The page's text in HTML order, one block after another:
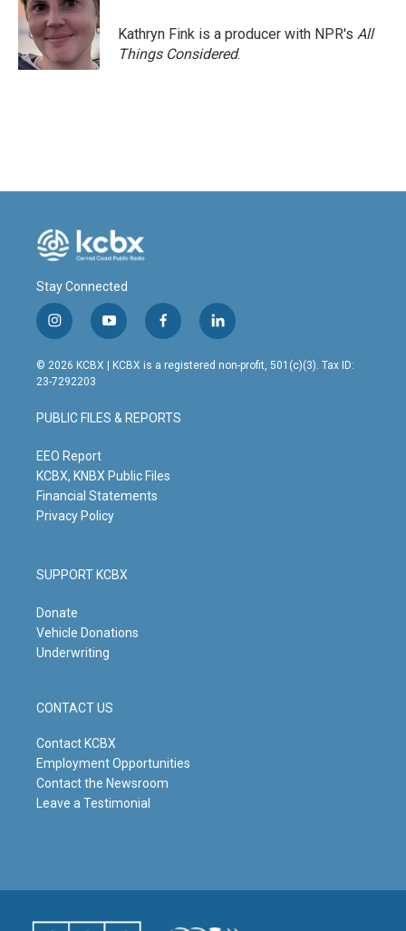
Kathryn Fink is a producer with NPR's All
Things Considered.
Stay Connected
i
n
s
t
g
r
m
y
o
u
t
b
e
f
a
c
o
o
l
i
n
© 2026 KCBX | KCBX is a registered non-profit, 501(c)(3). Tax ID:
23-7292203
PUBLIC FILES & REPORTS
EEO Report
KCBX, KNBX Public Files
Financial Statements
Privacy Policy
SUPPORT KCBX
Donate
Vehicle Donations
Underwriting
CONTACT US
Contact KCBX
Employment Opportunities
Contact the Newsroom
Leave a Testimonial